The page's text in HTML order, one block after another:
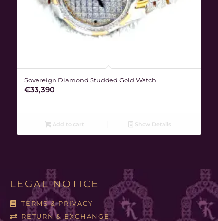
Sovereign Diamond Studded Gold Watch
€33,390
Add to cart Show Details
LEGAL NOTICE
TERMS & PRIVACY
RETURN & EXCHANGE